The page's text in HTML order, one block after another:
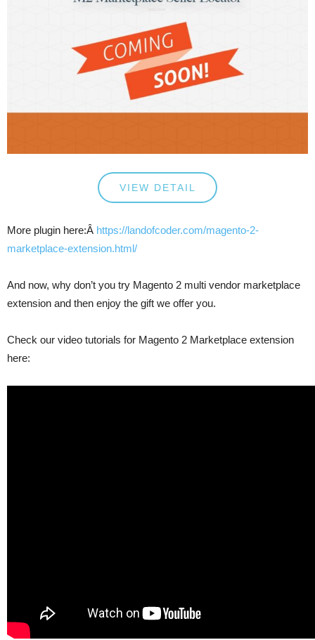
VIEW DETAIL
More plugin here:Â https://landofcoder.com/magento-2-
marketplace-extension.html/
And now, why don’t you try Magento 2 multi vendor marketplace
extension and then enjoy the gift we offer you.
Check our video tutorials for Magento 2 Marketplace extension
here: